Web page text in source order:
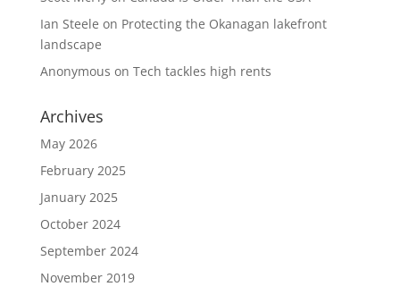
Ian Steele on Protecting the Okanagan lakefront
landscape
Anonymous on Tech tackles high rents
Archives
May 2026
February 2025
January 2025
October 2024
September 2024
November 2019